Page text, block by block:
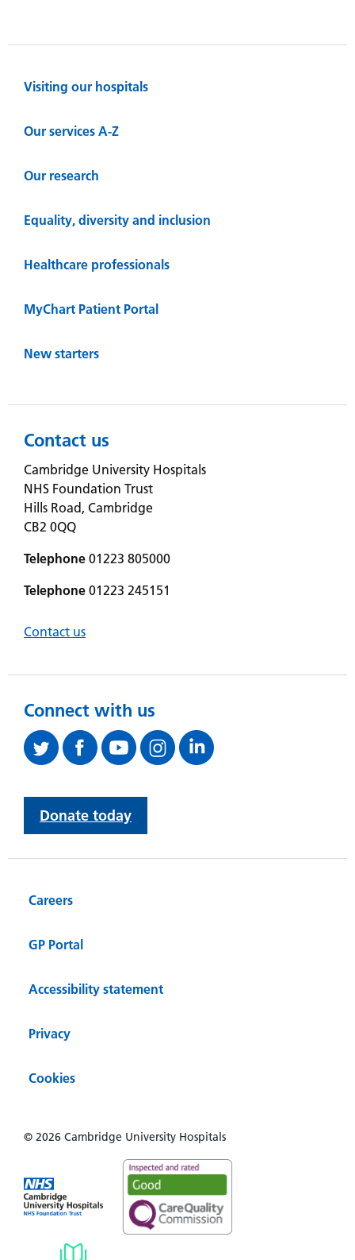
Visiting our hospitals
Our services A-Z
Our research
Equality, diversity and inclusion
Healthcare professionals
MyChart Patient Portal
New starters
Contact us
Cambridge University Hospitals
NHS Foundation Trust
Hills Road, Cambridge
CB2 0QQ
Telephone 01223 805000
Telephone 01223 245151
Contact us
Connect with us
Donate today
Careers
GP Portal
Accessibility statement
Privacy
Cookies
© 2026 Cambridge University Hospitals